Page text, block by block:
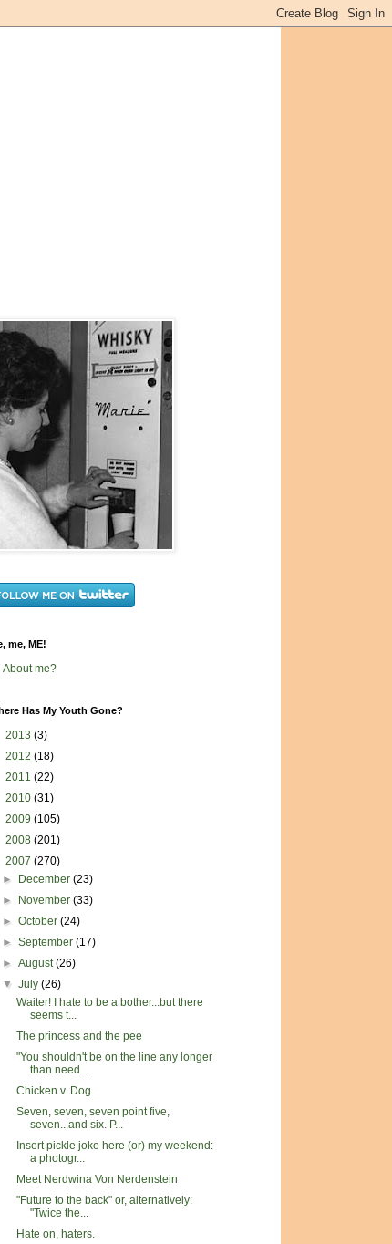
me, ME!
About me?
Has My Youth Gone?
2013 (3)
2012 (18)
2011 (22)
2010 (31)
2009 (105)
2008 (201)
2007 (270)
►
December(23)
►
November(33)
►October(24)
►September(17)
►August(26)
▼July(26)
Waiter! I hate to be a bother...but there
seems t...
The princess and the pee
"You shouldn't be on the line any longer
than need...
Chicken v. Dog
Seven, seven, seven point five,
seven...and six. P...
Insert pickle joke here (or) my weekend:
a photogr...
Meet Nerdwina Von Nerdenstein
"Future to the back" or, alternatively:
"Twice the...
Hate on, haters.